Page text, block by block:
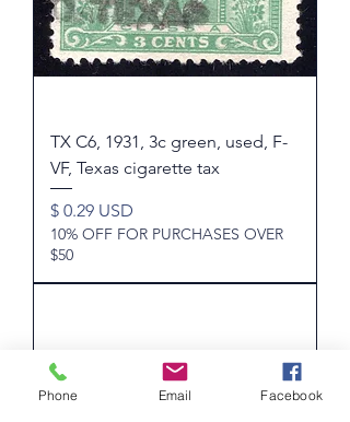
TX C6, 1931, 3c green, used, F-
VF, Texas cigarette tax
Price
$ 0.29 USD
10% OFF FOR PURCHASES OVER
$50
Phone Email Facebook